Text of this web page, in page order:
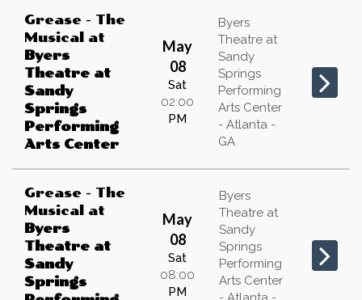
Grease - The
Musical
at
Byers
Theatre at
Sandy
Springs
Performing
Arts Center
May
08
Sat
02:00
PM
Byers
Theatre at
Sandy
Springs
Performing
Arts Center
- Atlanta -
GA
Grease - The
Musical
at
Byers
Theatre at
Sandy
Springs
May
08
Sat
08:00
PM
Byers
Theatre at
Sandy
Springs
Performing
Arts Center